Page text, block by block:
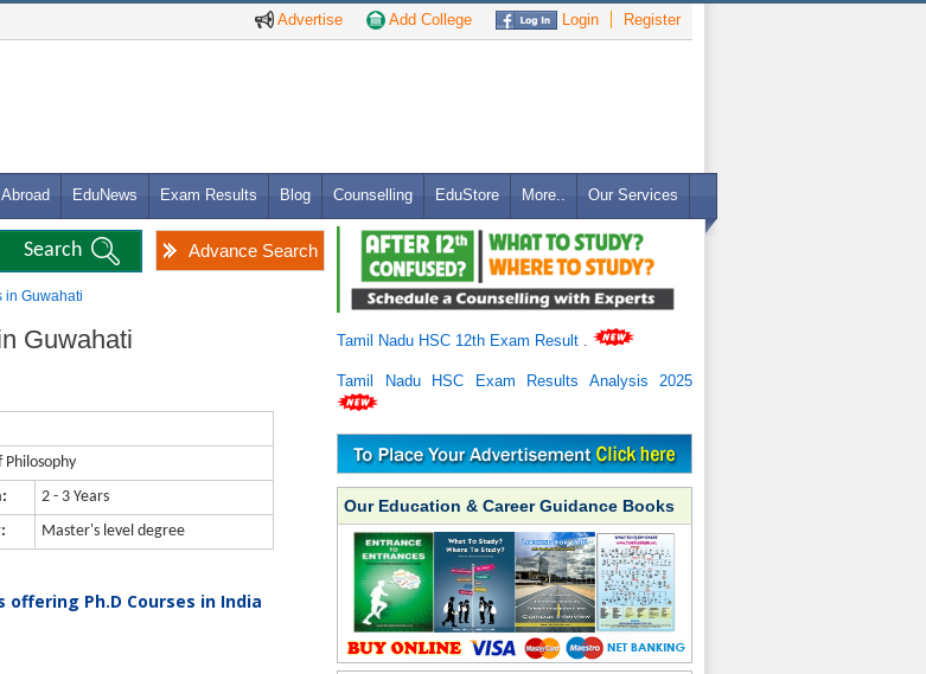
Advertise Add College Login Register
EduNews Exam Results Blog Counselling EduStore More.. Our Services
Advance Search
in Guwahati
Guwahati
Philosophy
2 - 3 Years
Master's level degree
offering Ph.D Courses in India
Tamil Nadu HSC 12th Exam Result
Tamil Nadu HSC Exam Results Analysis 2025
Our Education & Career Guidance Books